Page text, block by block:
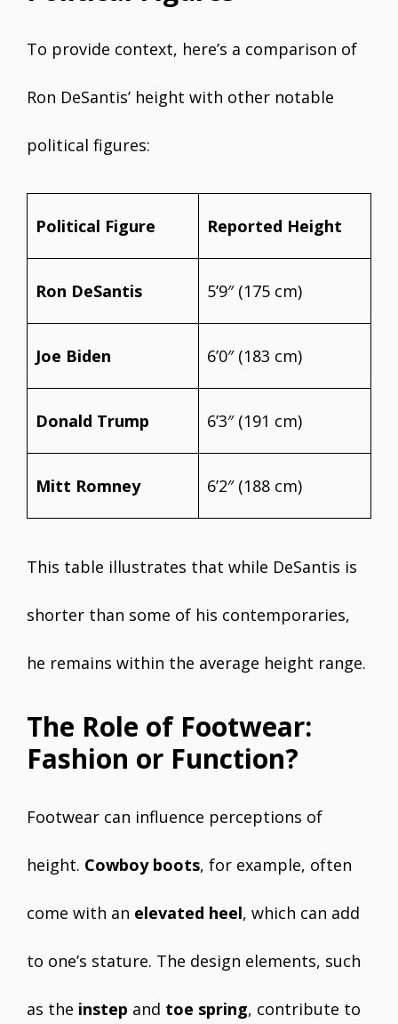
To provide context, here’s a comparison of
Ron DeSantis’ height with other notable
political figures:
Political Figure Reported Height
Ron DeSantis 5’9″ (175 cm)
Joe Biden 6’0″ (183 cm)
Donald Trump 6’3″ (191 cm)
Mitt Romney 6’2″ (188 cm)
This table illustrates that while DeSantis is
shorter than some of his contemporaries,
he remains within the average height range.
The Role of Footwear:
Fashion or Function?
Footwear can influence perceptions of
height. Cowboy boots, for example, often
come with an elevated heel, which can add
to one’s stature. The design elements, such
as the instep and toe spring, contribute to